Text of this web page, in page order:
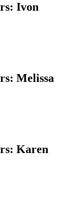
Ivon
Melissa
Karen